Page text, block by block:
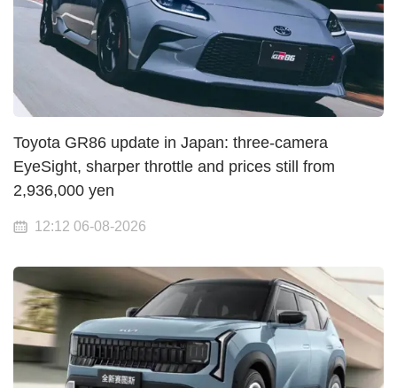
Toyota GR86 update in Japan: three-camera
EyeSight, sharper throttle and prices still from
2,936,000 yen
12:12 06-08-2026